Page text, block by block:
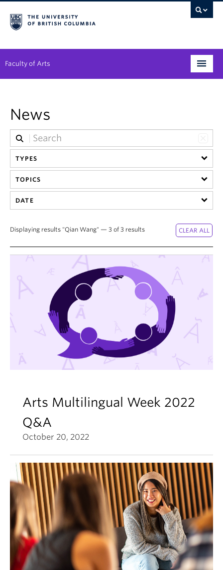
Faculty of Arts
Degree Planning
Student Support
Alumni
Research
Arts & Culture District
News & Events
News
TYPES
TOPICS
DATE
Displaying results "Qian Wang" — 3 of 3 results
Arts Multilingual Week 2022
Q&A
October 20, 2022